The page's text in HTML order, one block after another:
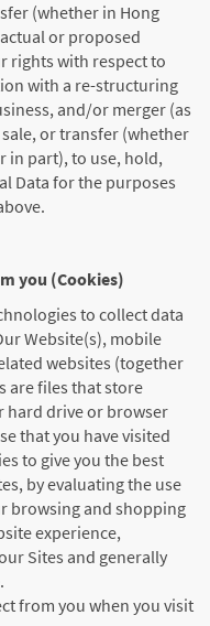
(whether in Hong
or proposed
rights with respect to
with a re-structuring
and/or merger (as
or transfer (whether
in part), to use, hold,
Data for the purposes
you (Cookies)
to collect data
Website(s), mobile
websites (together
are files that store
drive or browser
that you have visited
to give you the best
by evaluating the use
browsing and shopping
experience,
Sites and generally
from you when you visit